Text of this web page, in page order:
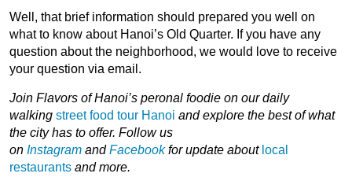
Well, that brief information should prepared you well on
what to know about Hanoi’s Old Quarter. If you have any
question about the neighborhood, we would love to receive
your question via email.
Join Flavors of Hanoi’s peronal foodie on our daily
walking street food tour Hanoi and explore the best of what
the city has to offer. Follow us
on Instagram andFacebookforupdate about local
restaurants and more.